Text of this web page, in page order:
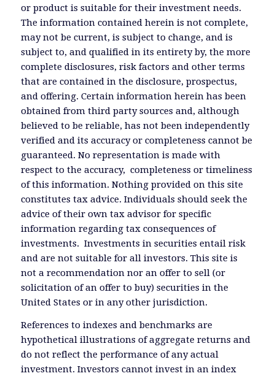
or product is suitable for their investment needs.
The information contained herein is not complete,
may not be current, is subject to change, and is
subject to, and qualified in its entirety by, the more
complete disclosures, risk factors and other terms
that are contained in the disclosure, prospectus,
and offering. Certain information herein has been
obtained from third party sources and, although
believed to be reliable, has not been independently
verified and its accuracy or completeness cannot be
guaranteed. No representation is made with
respect to the accuracy, completeness or timeliness
of this information. Nothing provided on this site
constitutes tax advice. Individuals should seek the
advice of their own tax advisor for specific
information regarding tax consequences of
investments. Investments in securities entail risk
and are not suitable for all investors. This site is
not a recommendation nor an offer to sell (or
solicitation of an offer to buy) securities in the
United States or in any other jurisdiction.
References to indexes and benchmarks are
hypothetical illustrations of aggregate returns and
do not reflect the performance of any actual
investment. Investors cannot invest in an index